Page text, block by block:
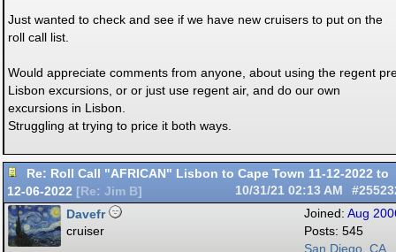
Just wanted to check and see if we have new cruisers to put on the
roll call list.
Would appreciate comments from anyone, about using the regent
Lisbon excursions, or or just use regent air, and do our own
excursions in Lisbon.
Struggling at trying to price it both ways.
Re: Roll Call "AFRICAN" Lisbon to Cape Town 11-12-2022 to
12-06-2022 [ Re: Jim B] 10/31/21 02:13 AM
Joined: Aug
Posts: 545
San Diego, CA
Davefr
cruiser